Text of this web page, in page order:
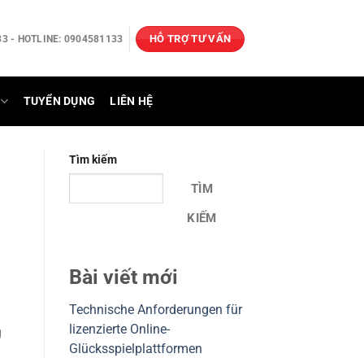
- HOTLINE: 0904581133 HỖ TRỢ TƯ VẤN
TUYỂN DỤNG LIÊN HỆ
Tìm kiếm
TÌM
KIẾM
Bài viết mới
Technische Anforderungen für
lizenzierte Online-
Glücksspielplattformen